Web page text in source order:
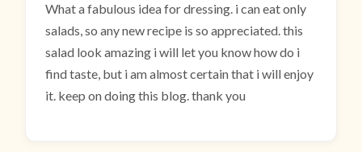
What a fabulous idea for dressing. i can eat only
salads, so any new recipe is so appreciated. this
salad look amazing i will let you know how do i
find taste, but i am almost certain that i will enjoy
it. keep on doing this blog. thank you